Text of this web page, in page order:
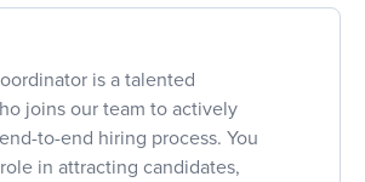
is a talented
joins our team to actively
to-end hiring process. You
in attracting candidates,